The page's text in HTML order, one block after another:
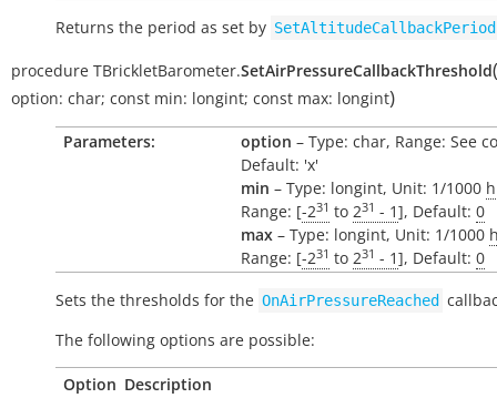
Returns the period as set by SetAltitudeCallbackPeriod
procedure TBrickletBarometer.SetAirPressureCallbackThreshold(
option: char; const min: longint; const max: longint)
Parameters: option – Type: char, Range: See
Default: 'x'
min – Type: longint, Unit: 1/1000
Range: [-231 to 231 - 1], Default: 0
max – Type: longint, Unit: 1/1000
Range: [-231 to 231 - 1], Default: 0
Sets the thresholds for the OnAirPressureReached
The following options are possible:
Option Description